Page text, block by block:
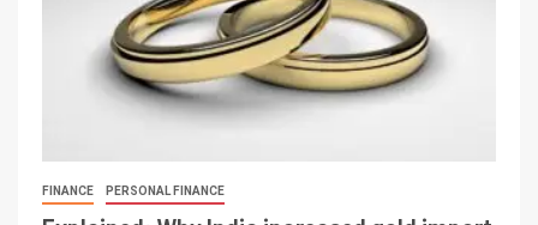
FINANCE PERSONAL FINANCE